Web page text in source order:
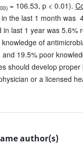
= 106.53, p < 0.01).
the last 1 month was
last 1 year was 5.6%
of
19.5% poor
should develop proper
or a licensed
author(s)